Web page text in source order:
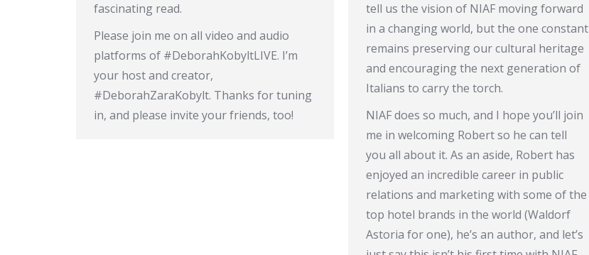
fascinating read.
Please join me on all video and audio
platforms of #DeborahKobyltLIVE. I’m
your host and creator,
#DeborahZaraKobylt. Thanks for tuning
in, and please invite your friends, too!
tell us the vision of NIAF moving forward
in a changing world, but the one constant
remains preserving our cultural heritage
and encouraging the next generation of
Italians to carry the torch.
NIAF does so much, and I hope you’ll join
me in welcoming Robert so he can tell
you all about it. As an aside, Robert has
enjoyed an incredible career in public
relations and marketing with some of the
top hotel brands in the world (Waldorf
Astoria for one), he’s an author, and let’s